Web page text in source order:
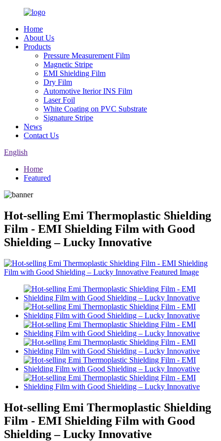
Home
About Us
Products
Pressure Measurement Film
Magnetic Stripe
EMI Shielding Film
Dry Film
Automotive Iterior INS Film
Laser Foil
White Coating on PVC Substrate
Signature Stripe
News
Contact Us
English
Home
Featured
Hot-selling Emi Thermoplastic Shielding
Film - EMI Shielding Film with Good
Shielding – Lucky Innovative
Hot-selling Emi Thermoplastic Shielding
Film - EMI Shielding Film with Good
Shielding – Lucky Innovative